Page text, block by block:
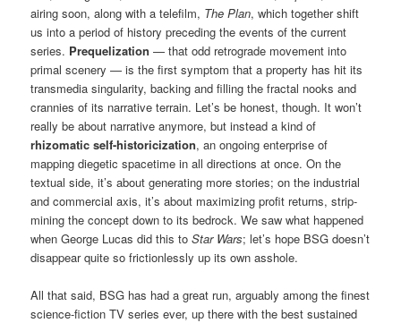
airing soon, along with a telefilm, The Plan, which together shift
us into a period of history preceding the events of the current
series. Prequelization — that odd retrograde movement into
primal scenery — is the first symptom that a property has hit its
transmedia singularity, backing and filling the fractal nooks and
crannies of its narrative terrain. Let’s be honest, though. It won’t
really be about narrative anymore, but instead a kind of
rhizomatic self-historicization, an ongoing enterprise of
mapping diegetic spacetime in all directions at once. On the
textual side, it’s about generating more stories; on the industrial
and commercial axis, it’s about maximizing profit returns, strip-
mining the concept down to its bedrock. We saw what happened
when George Lucas did this toStar Wars; let’s hope BSG doesn’t
disappear quite so frictionlessly up its own asshole.
All that said, BSG has had a great run, arguably among the finest
science-fiction TV series ever, up there with the best sustained